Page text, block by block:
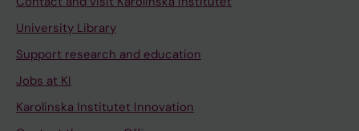
University Library
Support research and education
Jobs at KI
Karolinska Institutet Innovation